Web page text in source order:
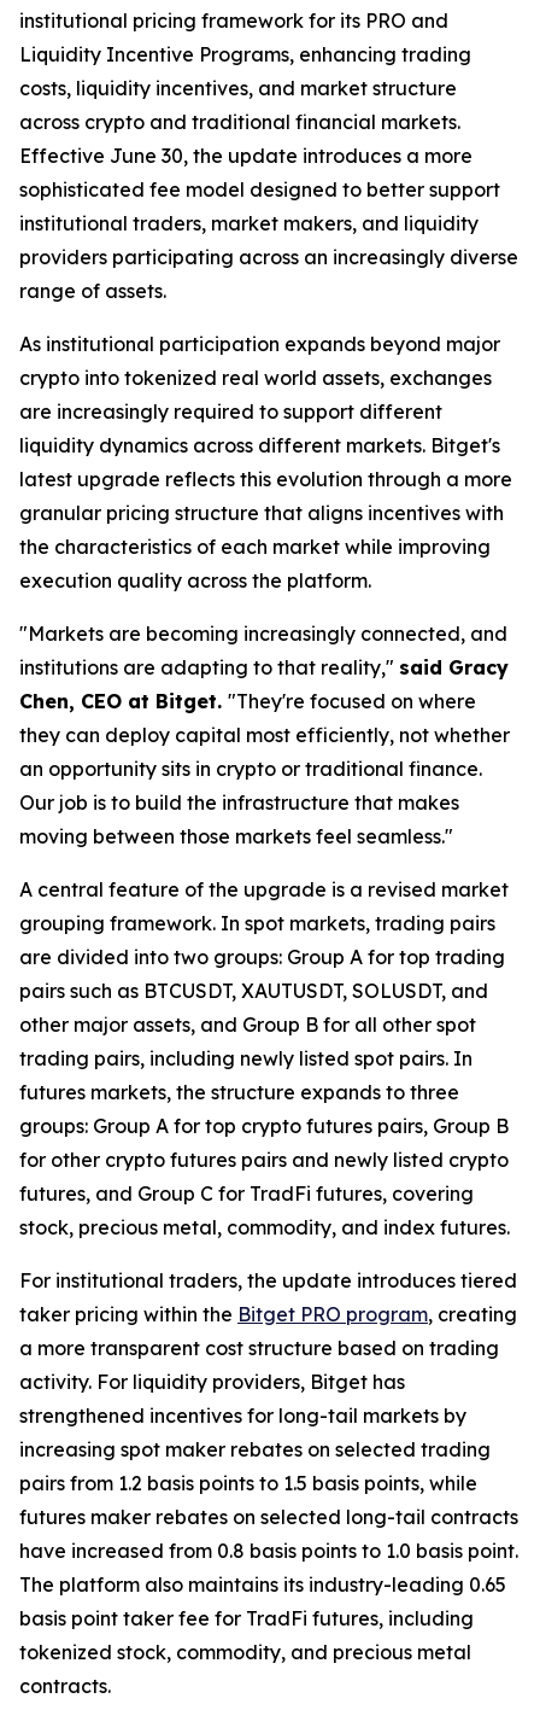
institutional pricing framework for its PRO and
Liquidity Incentive Programs, enhancing trading
costs, liquidity incentives, and market structure
across crypto and traditional financial markets.
Effective June 30, the update introduces a more
sophisticated fee model designed to better support
institutional traders, market makers, and liquidity
providers participating across an increasingly diverse
range of assets.
As institutional participation expands beyond major
crypto into tokenized real world assets, exchanges
are increasingly required to support different
liquidity dynamics across different markets. Bitget's
latest upgrade reflects this evolution through a more
granular pricing structure that aligns incentives with
the characteristics of each market while improving
execution quality across the platform.
"Markets are becoming increasingly connected, and
institutions are adapting to that reality," said Gracy
Chen, CEO at Bitget. "They're focused on where
they can deploy capital most efficiently, not whether
an opportunity sits in crypto or traditional finance.
Our job is to build the infrastructure that makes
moving between those markets feel seamless."
A central feature of the upgrade is a revised market
grouping framework. In spot markets, trading pairs
are divided into two groups: Group A for top trading
pairs such as BTCUSDT, XAUTUSDT, SOLUSDT, and
other major assets, and Group B for all other spot
trading pairs, including newly listed spot pairs. In
futures markets, the structure expands to three
groups: Group A for top crypto futures pairs, Group B
for other crypto futures pairs and newly listed crypto
futures, and Group C for TradFi futures, covering
stock, precious metal, commodity, and index futures.
For institutional traders, the update introduces tiered
taker pricing within the Bitget PRO program, creating
a more transparent cost structure based on trading
activity. For liquidity providers, Bitget has
strengthened incentives for long-tail markets by
increasing spot maker rebates on selected trading
pairs from 1.2 basis points to 1.5 basis points, while
futures maker rebates on selected long-tail contracts
have increased from 0.8 basis points to 1.0 basis point.
The platform also maintains its industry-leading 0.65
basis point taker fee for TradFi futures, including
tokenized stock, commodity, and precious metal
contracts.